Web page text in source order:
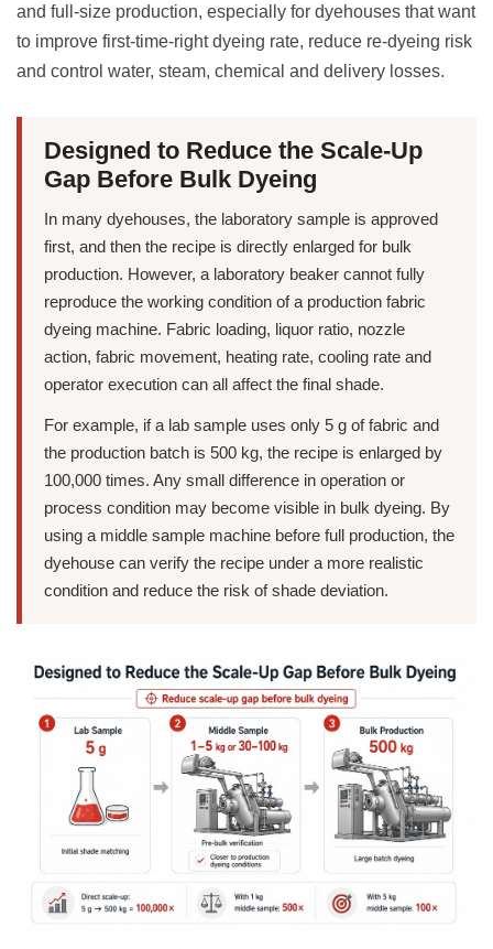
and full-size production, especially for dyehouses that want
to improve first-time-right dyeing rate, reduce re-dyeing risk
and control water, steam, chemical and delivery losses.
Designed to Reduce the Scale-Up
Gap Before Bulk Dyeing
In many dyehouses, the laboratory sample is approved
first, and then the recipe is directly enlarged for bulk
production. However, a laboratory beaker cannot fully
reproduce the working condition of a production fabric
dyeing machine. Fabric loading, liquor ratio, nozzle
action, fabric movement, heating rate, cooling rate and
operator execution can all affect the final shade.
For example, if a lab sample uses only 5 g of fabric and
the production batch is 500 kg, the recipe is enlarged by
100,000 times. Any small difference in operation or
process condition may become visible in bulk dyeing. By
using a middle sample machine before full production, the
dyehouse can verify the recipe under a more realistic
condition and reduce the risk of shade deviation.